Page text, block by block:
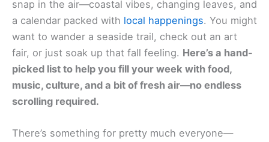
snap in the air—coastal vibes, changing leaves, and
a calendar packed with local happenings. You might
want to wander a seaside trail, check out an art
fair, or just soak up that fall feeling. Here’s a hand-
picked list to help you fill your week with food,
music, culture, and a bit of fresh air—no endless
scrolling required.
There’s something for pretty much everyone—